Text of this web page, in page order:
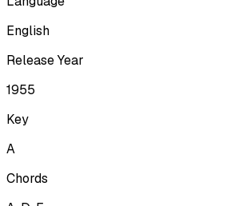
English
Release Year
1955
Key
A
Chords